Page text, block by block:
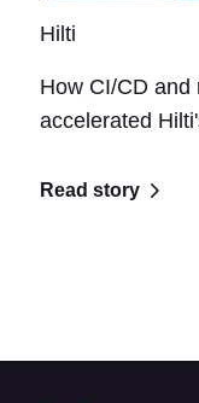
Hilti
How CI/CD and
accelerated
Read story